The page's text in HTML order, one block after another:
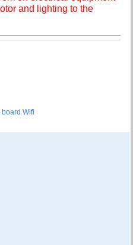
and lighting to the
Wifi